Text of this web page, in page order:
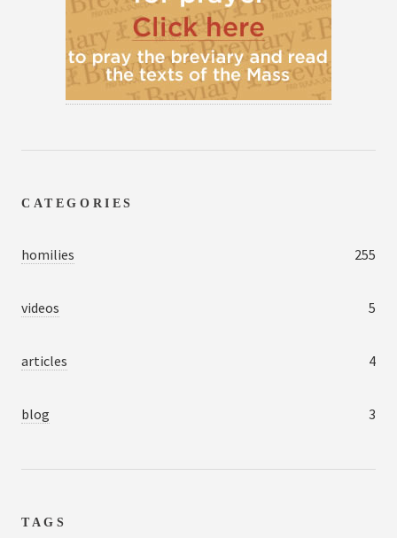
CATEGORIES
homilies 255
videos 5
articles 4
blog 3
TAGS